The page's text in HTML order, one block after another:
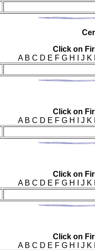
Click on
A B C D E F G H I J K
Click on
A B C D E F G H I J K
Click on
A B C D E F G H I J K
Click on
A B C D E F G H I J K